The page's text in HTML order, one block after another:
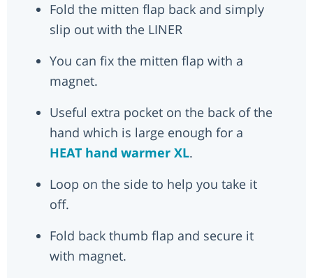
Fold the mitten flap back and simply
slip out with the LINER
You can fix the mitten flap with a
magnet.
Useful extra pocket on the back of the
hand which is large enough for a
HEAT hand warmer XL.
Loop on the side to help you take it
off.
Fold back thumb flap and secure it
with magnet.